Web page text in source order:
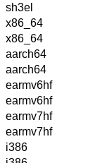
sh3el
x86_64
x86_64
aarch64
aarch64
earmv6hf
earmv6hf
earmv7hf
earmv7hf
i386